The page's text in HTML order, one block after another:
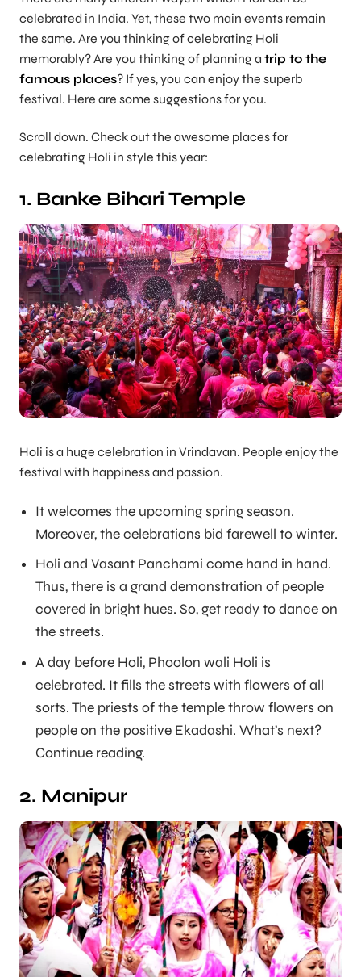
celebrated in India. Yet, these two main events remain
the same. Are you thinking of celebrating Holi
memorably? Are you thinking of planning a trip to the
famous places? If yes, you can enjoy the superb
festival. Here are some suggestions for you.
Scroll down. Check out the awesome places for
celebrating Holi in style this year:
1. Banke Bihari Temple
Holi is a huge celebration in Vrindavan. People enjoy the
festival with happiness and passion.
It welcomes the upcoming spring season.
Moreover, the celebrations bid farewell to winter.
Holi and Vasant Panchami come hand in hand.
Thus, there is a grand demonstration of people
covered in bright hues. So, get ready to dance on
the streets.
A day before Holi, Phoolon wali Holi is
celebrated. It fills the streets with flowers of all
sorts. The priests of the temple throw flowers on
people on the positive Ekadashi. What’s next?
Continue reading.
2. Manipur